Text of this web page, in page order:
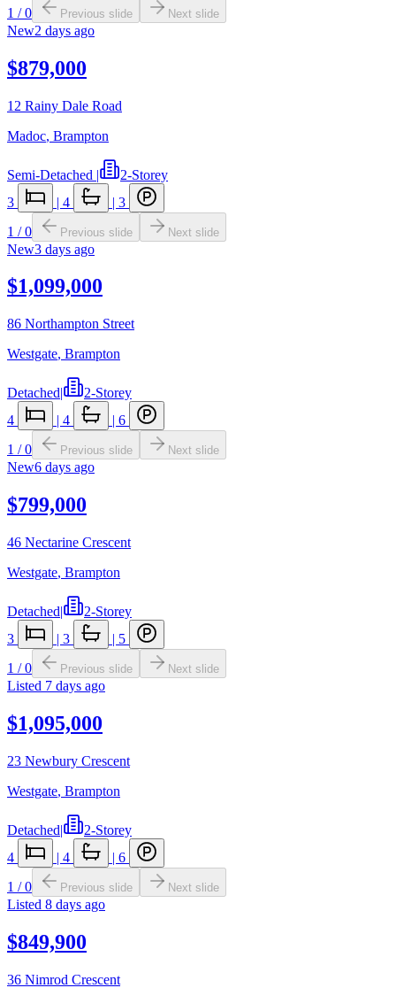
1 /0 Previous slide Next slide
New2 days ago
$879,000
12 Rainy Dale Road
Madoc, Brampton
Semi-Detached |
2-Storey
3
| 4 | 3
1 /0 Previous slide Next slide
New3 days ago
$1,099,000
86 Northampton Street
Westgate, Brampton
Detached|
2-Storey
4
| 4 | 6
1 /0 Previous slide Next slide
New6 days ago
$799,000
46 Nectarine Crescent
Westgate, Brampton
Detached|
2-Storey
3
| 3 | 5
1 /0 Previous slide Next slide
Listed 7 days ago
$1,095,000
23 Newbury Crescent
Westgate, Brampton
Detached|
2-Storey
4
| 4 | 6
1 /0 Previous slide Next slide
Listed 8 days ago
$849,900
36 Nimrod Crescent